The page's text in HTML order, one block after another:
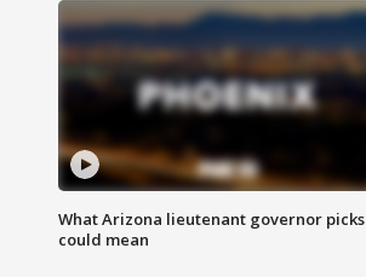
What Arizona lieutenant governor picks
could mean